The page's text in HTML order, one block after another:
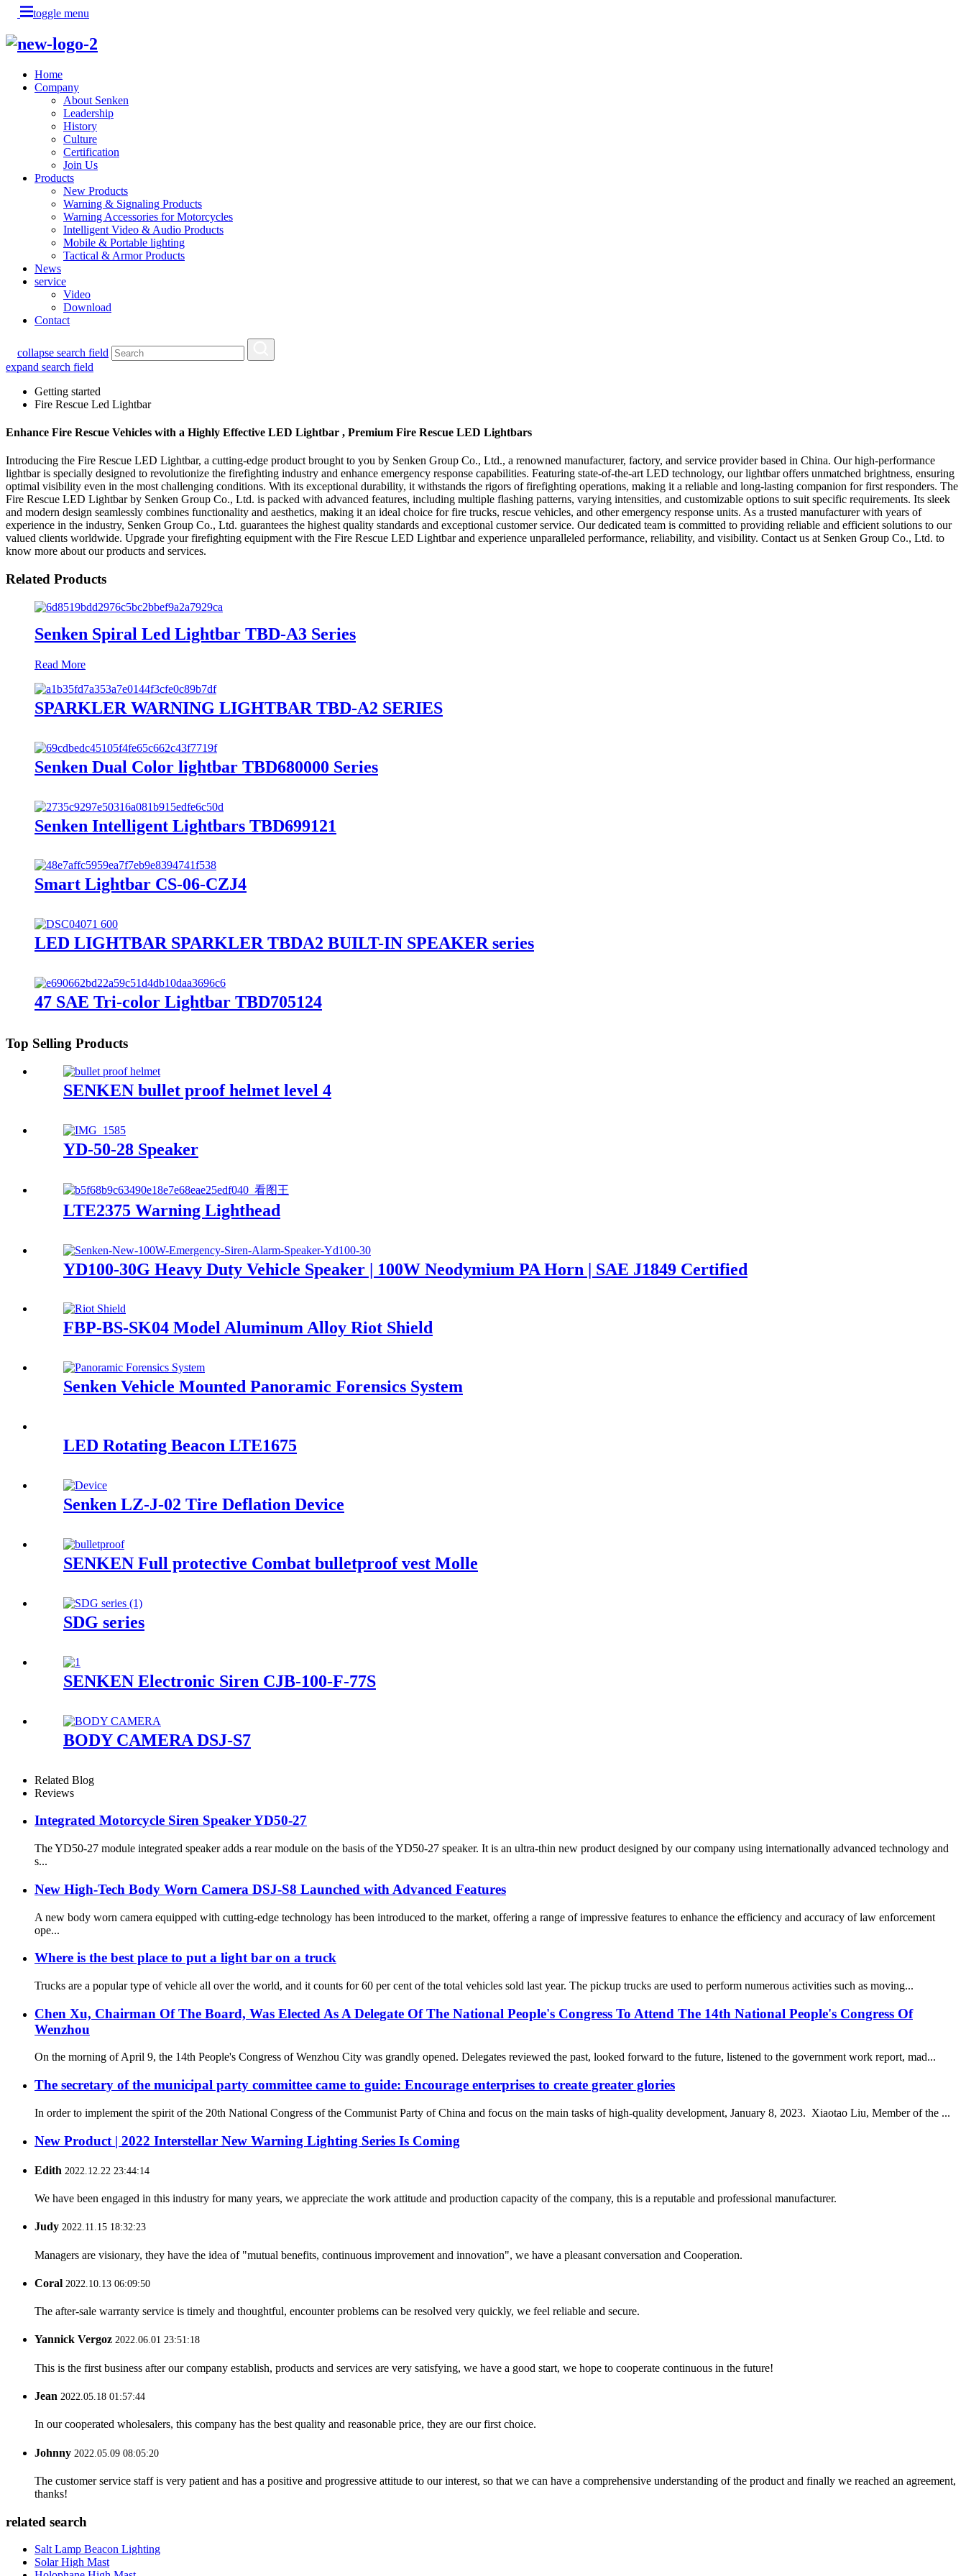
toggle menu
Home
Company
About Senken
Leadership
History
Culture
Certification
Join Us
Products
New Products
Warning & Signaling Products
Warning Accessories for Motorcycles
Intelligent Video & Audio Products
Mobile & Portable lighting
Tactical & Armor Products
News
service
Video
Download
Contact
collapse search field
expand search field
Getting started
Fire Rescue Led Lightbar
Enhance Fire Rescue Vehicles with a Highly Effective LED Lightbar , Premium Fire Rescue LED Lightbars
Introducing the Fire Rescue LED Lightbar, a cutting-edge product brought to you by Senken Group Co., Ltd., a renowned manufacturer, factory, and service provider based in China. Our high-performance
lightbar is specially designed to revolutionize the firefighting industry and enhance emergency response capabilities. Featuring state-of-the-art LED technology, our lightbar offers unmatched brightness, ensuring
optimal visibility even in the most challenging conditions. With its exceptional durability, it withstands the rigors of firefighting operations, making it a reliable and long-lasting companion for first responders. The
Fire Rescue LED Lightbar by Senken Group Co., Ltd. is packed with advanced features, including multiple flashing patterns, varying intensities, and customizable options to suit specific requirements. Its sleek
and modern design seamlessly combines functionality and aesthetics, making it an ideal choice for fire trucks, rescue vehicles, and other emergency response units. As a trusted manufacturer with years of
experience in the industry, Senken Group Co., Ltd. guarantees the highest quality standards and exceptional customer service. Our dedicated team is committed to providing reliable and efficient solutions to our
valued clients worldwide. Upgrade your firefighting equipment with the Fire Rescue LED Lightbar and experience unparalleled performance, reliability, and visibility. Contact us at Senken Group Co., Ltd. to
know more about our products and services.
Related Products
Senken Spiral Led Lightbar TBD-A3 Series
Read More
SPARKLER WARNING LIGHTBAR TBD-A2 SERIES
Senken Dual Color lightbar TBD680000 Series
Senken Intelligent Lightbars TBD699121
Smart Lightbar CS-06-CZJ4
LED LIGHTBAR SPARKLER TBDA2 BUILT-IN SPEAKER series
47 SAE Tri-color Lightbar TBD705124
Top Selling Products
SENKEN bullet proof helmet level 4
YD-50-28 Speaker
LTE2375 Warning Lighthead
YD100-30G Heavy Duty Vehicle Speaker | 100W Neodymium PA Horn | SAE J1849 Certified
FBP-BS-SK04 Model Aluminum Alloy Riot Shield
Senken Vehicle Mounted Panoramic Forensics System
LED Rotating Beacon LTE1675
Senken LZ-J-02 Tire Deflation Device
SENKEN Full protective Combat bulletproof vest Molle
SDG series
SENKEN Electronic Siren CJB-100-F-77S
BODY CAMERA DSJ-S7
Related Blog
Reviews
Integrated Motorcycle Siren Speaker YD50-27
The YD50-27 module integrated speaker adds a rear module on the basis of the YD50-27 speaker. It is an ultra-thin new product designed by our company using internationally advanced technology and
s...
New High-Tech Body Worn Camera DSJ-S8 Launched with Advanced Features
A new body worn camera equipped with cutting-edge technology has been introduced to the market, offering a range of impressive features to enhance the efficiency and accuracy of law enforcement
ope...
Where is the best place to put a light bar on a truck
Trucks are a popular type of vehicle all over the world, and it counts for 60 per cent of the total vehicles sold last year. The pickup trucks are used to perform numerous activities such as moving...
Chen Xu, Chairman Of The Board, Was Elected As A Delegate Of The National People's Congress To Attend The 14th National People's Congress Of
Wenzhou
On the morning of April 9, the 14th People's Congress of Wenzhou City was grandly opened. Delegates reviewed the past, looked forward to the future, listened to the government work report, mad...
The secretary of the municipal party committee came to guide: Encourage enterprises to create greater glories
In order to implement the spirit of the 20th National Congress of the Communist Party of China and focus on the main tasks of high-quality development, January 8, 2023. Xiaotao Liu, Member of the ...
New Product | 2022 Interstellar New Warning Lighting Series Is Coming
Edith 2022.12.22 23:44:14
We have been engaged in this industry for many years, we appreciate the work attitude and production capacity of the company, this is a reputable and professional manufacturer.
Judy 2022.11.15 18:32:23
Managers are visionary, they have the idea of "mutual benefits, continuous improvement and innovation", we have a pleasant conversation and Cooperation.
Coral 2022.10.13 06:09:50
The after-sale warranty service is timely and thoughtful, encounter problems can be resolved very quickly, we feel reliable and secure.
Yannick Vergoz 2022.06.01 23:51:18
This is the first business after our company establish, products and services are very satisfying, we have a good start, we hope to cooperate continuous in the future!
Jean 2022.05.18 01:57:44
In our cooperated wholesalers, this company has the best quality and reasonable price, they are our first choice.
Johnny 2022.05.09 08:05:20
The customer service staff is very patient and has a positive and progressive attitude to our interest, so that we can have a comprehensive understanding of the product and finally we reached an agreement,
thanks!
related search
Salt Lamp Beacon Lighting
Solar High Mast